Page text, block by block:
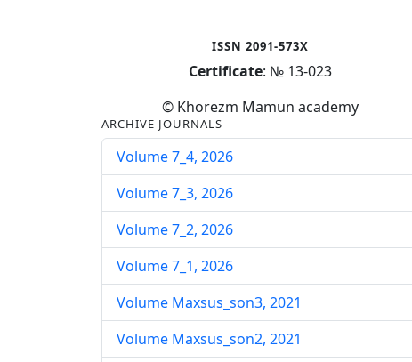
ISSN 2091-573X
Certificate: № 13-023
© Khorezm Mamun academy
ARCHIVE JOURNALS
Volume 7_4, 2026
Volume 7_3, 2026
Volume 7_2, 2026
Volume 7_1, 2026
Volume Maxsus_son3, 2021
Volume Maxsus_son2, 2021